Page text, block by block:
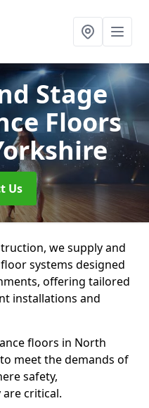
Stage
Floors
Us
we supply and
systems designed
offering tailored
installations and
floors in North
meet the demands of
safety,
critical.